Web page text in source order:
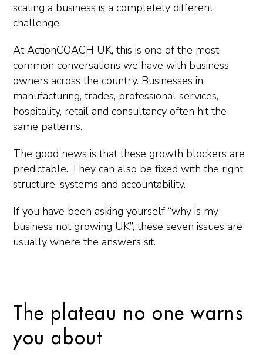
scaling a business is a completely different
challenge.
At ActionCOACH UK, this is one of the most
common conversations we have with business
owners across the country. Businesses in
manufacturing, trades, professional services,
hospitality, retail and consultancy often hit the
same patterns.
The good news is that these growth blockers are
predictable. They can also be fixed with the right
structure, systems and accountability.
If you have been asking yourself “why is my
business not growing UK”, these seven issues are
usually where the answers sit.
The plateau no one warns
you about